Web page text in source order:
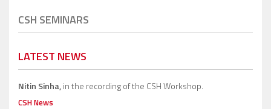
CSH SEMINARS
LATEST NEWS
Nitin Sinha,in the recording of the CSH Workshop.
CSH News